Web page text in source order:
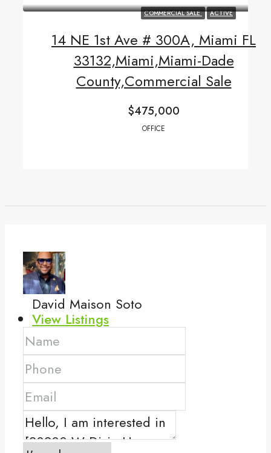
COMMERCIAL SALE ACTIVE
14 NE 1st Ave # 300A, Miami FL
33132,Miami,Miami-Dade
County,Commercial Sale
$475,000
OFFICE
David Maison Soto
View Listings